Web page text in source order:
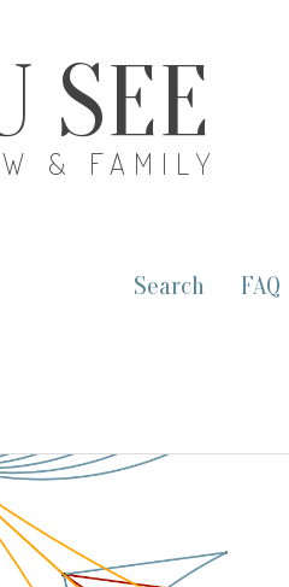
SEE
& FAMILY
Search FAQ